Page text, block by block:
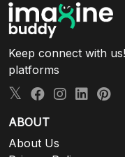
Keep connect with
platforms
ABOUT
About Us